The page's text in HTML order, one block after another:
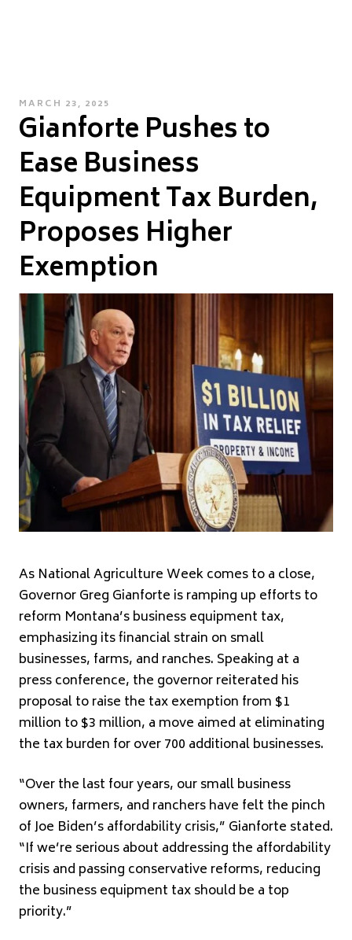
POSTED
ON
MARCH 23, 2025
Gianforte Pushes to
Ease Business
Equipment Tax Burden,
Proposes Higher
Exemption
As National Agriculture Week comes to a close,
Governor Greg Gianforte is ramping up efforts to
reform Montana’s business equipment tax,
emphasizing its financial strain on small
businesses, farms, and ranches. Speaking at a
press conference, the governor reiterated his
proposal to raise the tax exemption from $1
million to $3 million, a move aimed at eliminating
the tax burden for over 700 additional businesses.
“Over the last four years, our small business
owners, farmers, and ranchers have felt the pinch
of Joe Biden’s affordability crisis,” Gianforte stated.
“If we’re serious about addressing the affordability
crisis and passing conservative reforms, reducing
the business equipment tax should be a top
priority.”